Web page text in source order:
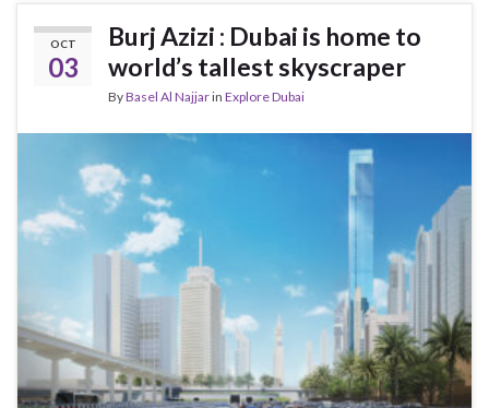
OCT
03
Burj Azizi : Dubai is home to
world’s tallest skyscraper
ByBasel Al Najjarin Explore Dubai